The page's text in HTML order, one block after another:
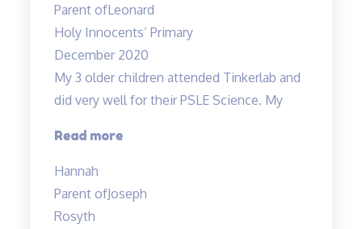
experience”
Parent ofLeonard
Holy Innocents’ Primary
December 2020
My 3 older children attended Tinkerlab and
did very well for their PSLE Science. My
Read more“Teachers
experienced
Hannah
Parent ofJoseph
Rosyth